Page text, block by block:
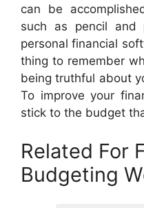
can be
such as pencil and
personal financial
thing to remember
being truthful about
To improve your
stick to the budget
Related For
Budgeting